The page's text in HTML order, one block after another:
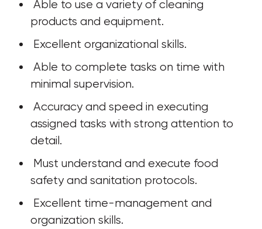
products and equipment.
Excellent organizational skills.
minimal supervision.
assigned tasks with strong attention to
detail.
safety and sanitation protocols.
organization skills.